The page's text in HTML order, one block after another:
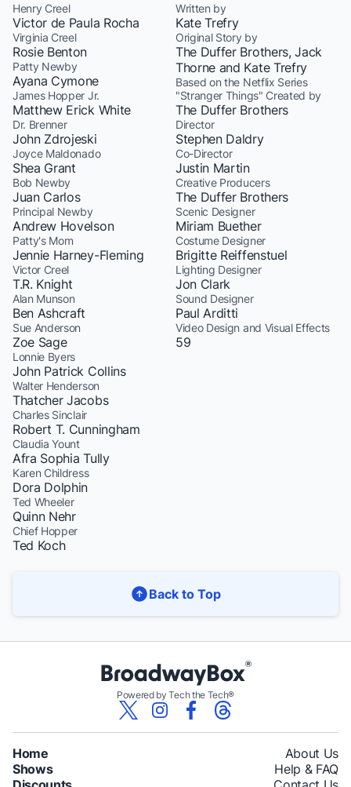
Henry Creel
Victor de Paula Rocha
Virginia Creel
Rosie Benton
Patty Newby
Ayana Cymone
James Hopper Jr.
Matthew Erick White
Dr. Brenner
John Zdrojeski
Joyce Maldonado
Shea Grant
Bob Newby
Juan Carlos
Principal Newby
Andrew Hovelson
Patty's Mom
Jennie Harney-Fleming
Victor Creel
T.R. Knight
Alan Munson
Ben Ashcraft
Sue Anderson
Zoe Sage
Lonnie Byers
John Patrick Collins
Walter Henderson
Thatcher Jacobs
Charles Sinclair
Robert T. Cunningham
Claudia Yount
Afra Sophia Tully
Karen Childress
Dora Dolphin
Ted Wheeler
Quinn Nehr
Chief Hopper
Ted Koch
Written by
Kate Trefry
Original Story by
The Duffer Brothers, Jack
Thorne and Kate Trefry
Based on the Netflix Series
"Stranger Things" Created by
The Duffer Brothers
Director
Stephen Daldry
Co-Director
Justin Martin
Creative Producers
The Duffer Brothers
Scenic Designer
Miriam Buether
Costume Designer
Brigitte Reiffenstuel
Lighting Designer
Jon Clark
Sound Designer
Paul Arditti
Video Design and Visual Effects
59
Back to Top
Powered by Tech the Tech®
Home
Shows
About Us
Help & FAQ